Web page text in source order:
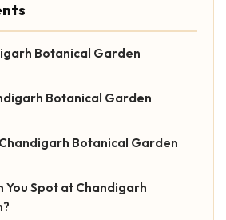
Botanical Garden
Botanical Garden
Botanical Garden
You Spot at Chandigarh